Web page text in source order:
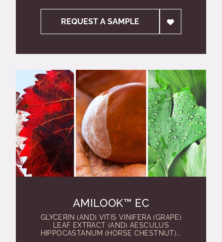
REQUEST A SAMPLE
AMILOOK™ EC
GLYCERIN (AND) VITIS VINIFERA (GRAPE)
LEAF EXTRACT (AND) AESCULUS
HIPPOCASTANUM (HORSE CHESTNUT)...